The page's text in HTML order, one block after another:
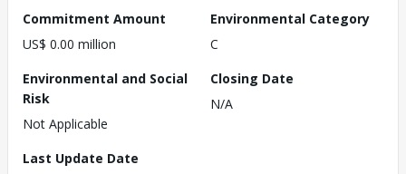
Commitment Amount
US$ 0.00 million
Environmental Category
C
Environmental and Social
Risk
Not Applicable
Closing Date
N/A
Last Update Date